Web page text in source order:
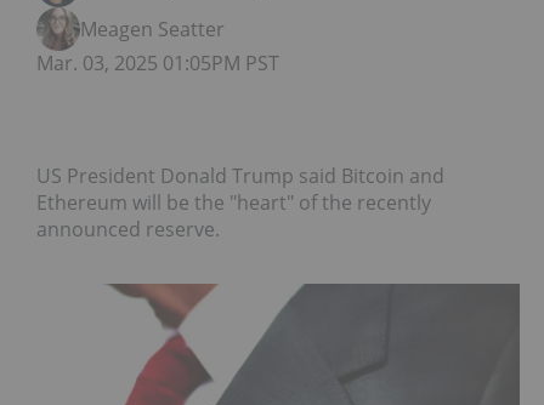
Meagen Seatter
Mar. 03, 2025 01:05PM PST
US President Donald Trump said Bitcoin and
Ethereum will be the "heart" of the recently
announced reserve.